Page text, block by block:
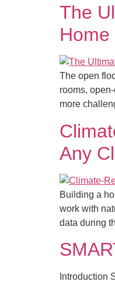
The
Home
The open
rooms,
more
Any
Building a
work with
data during
Introduction